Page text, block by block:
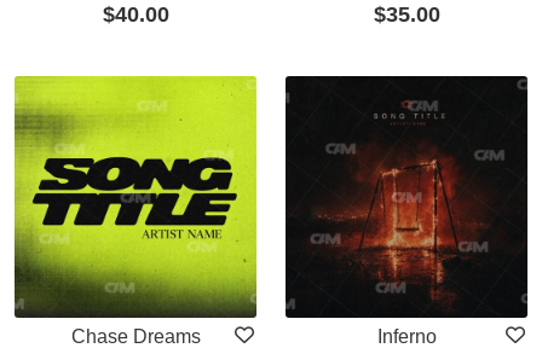
$40.00 $35.00
Chase Dreams Inferno